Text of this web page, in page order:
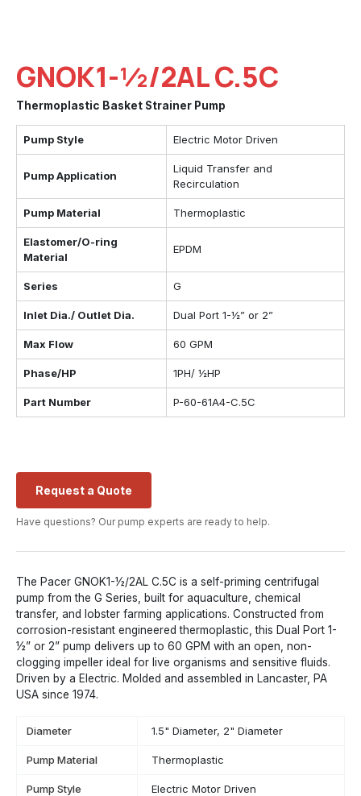
GNOK1-½/2AL C.5C
Thermoplastic Basket Strainer Pump
Pump Style Electric Motor Driven
Pump Application
Liquid Transfer and
Recirculation
Pump Material Thermoplastic
Elastomer/O-ring
Material
EPDM
Series G
Inlet Dia./ Outlet Dia. Dual Port 1-½” or 2”
Max Flow 60 GPM
Phase/HP 1PH/ ½HP
Part Number P-60-61A4-C.5C
Request a Quote
Have questions? Our pump experts are ready to help.
The Pacer GNOK1-½/2AL C.5C is a self-priming centrifugal
pump from the G Series, built for aquaculture, chemical
transfer, and lobster farming applications. Constructed from
corrosion-resistant engineered thermoplastic, this Dual Port 1-
½” or 2” pump delivers up to 60 GPM with an open, non-
clogging impeller ideal for live organisms and sensitive fluids.
Driven by a Electric. Molded and assembled in Lancaster, PA
USA since 1974.
Diameter 1.5" Diameter, 2" Diameter
Pump Material Thermoplastic
Pump Style Electric Motor Driven